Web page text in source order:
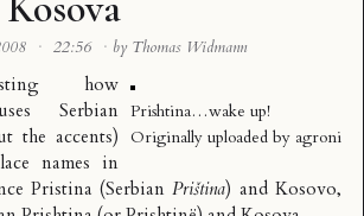
· 22:56 · by Thomas Widmann
Prishtina…wake up!
Originally uploaded by agroni
how
Serbian
the accents)
names in
Pristina (SerbianPriština) and Kosovo,